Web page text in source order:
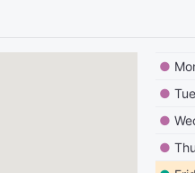
●
●
●
●